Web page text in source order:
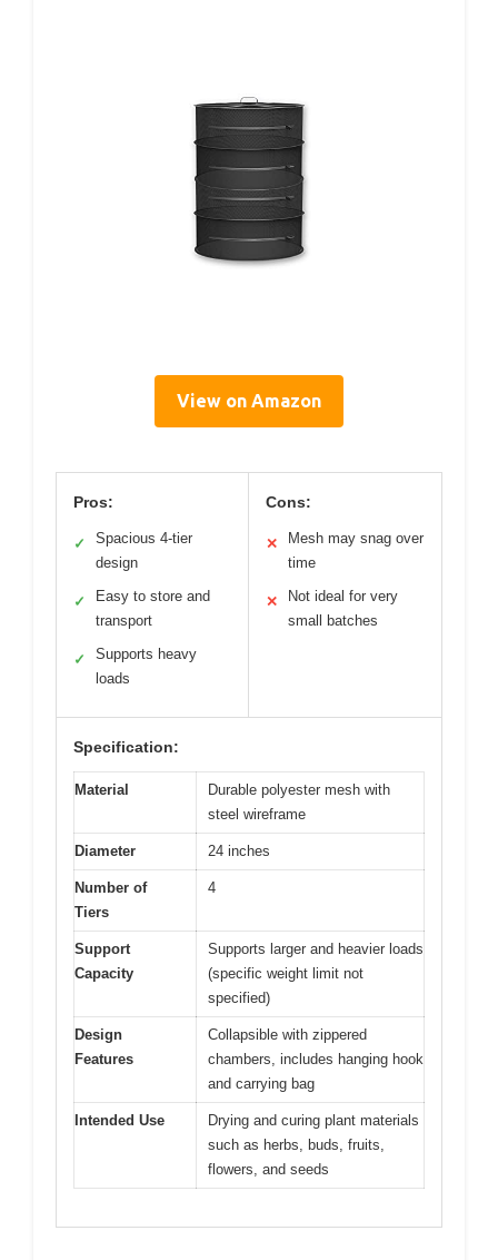
View on Amazon
Pros:
✓
Spacious 4-tier
design
✓
Easy to store and
transport
✓
Supports heavy
loads
Cons:
✕
Mesh may snag over
time
✕
Not ideal for very
small batches
Specification:
Material
Durable polyester mesh with
steel wireframe
Diameter 24 inches
Number of
Tiers
4
Support
Capacity
Supports larger and heavier loads
(specific weight limit not
specified)
Design
Features
Collapsible with zippered
chambers, includes hanging hook
and carrying bag
Intended Use
Drying and curing plant materials
such as herbs, buds, fruits,
flowers, and seeds